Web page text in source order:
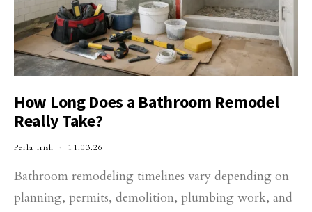
How Long Does a Bathroom Remodel
Really Take?
Perla Irish 11.03.26
Bathroom remodeling timelines vary depending on
planning, permits, demolition, plumbing work, and